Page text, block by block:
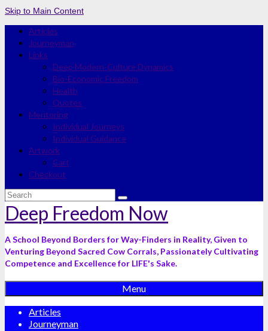
Skip to Main Content
Articles
Journeyman
Links
Deep Modern-Culture Dynamics
Bio-Economic Freedom
Health
Quotes
Mentoring
Individual Journeys
Individual Guidance
Artwork
Cart
Checkout
Search
for:
Deep Freedom Now
A School Beyond Borders for Way-Finders in Reality, Given to
Venturing Beyond Sacred Cow Corrals, Passionately Cultivating
Competence and Excellence for LIFE's Sake.
Menu
Articles
Journeyman